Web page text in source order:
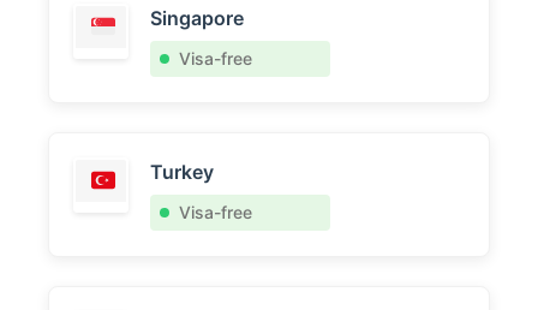
Singapore
Visa-free
Turkey
Visa-free